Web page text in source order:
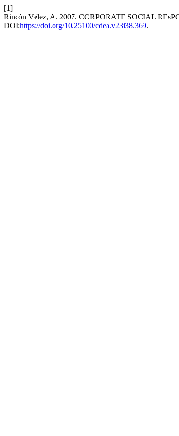
[1]
Rincón Vélez, A. 2007. CORPORATE SOCIAL
DOI:https://doi.org/10.25100/cdea.v23i38.369.